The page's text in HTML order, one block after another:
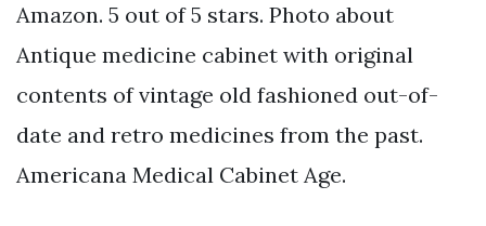
Amazon. 5 out of 5 stars. Photo about
Antique medicine cabinet with original
contents of vintage old fashioned out-of-
date and retro medicines from the past.
Americana Medical Cabinet Age.